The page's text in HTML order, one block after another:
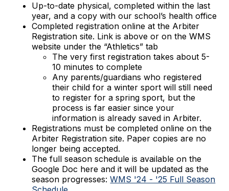
Up-to-date physical, completed within the last
year, and a copy with our school’s health office
Completed registration online at the Arbiter
Registration site. Link is above or on the WMS
website under the “Athletics” tab
The very first registration takes about 5-
10 minutes to complete
Any parents/guardians who registered
their child for a winter sport will still need
to register for a spring sport, but the
process is far easier since your
information is already saved in Arbiter.
Registrations must be completed online on the
Arbiter Registration site. Paper copies are no
longer being accepted.
The full season schedule is available on the
Google Doc here and it will be updated as the
season progresses:WMS '24 - '25 Full Season